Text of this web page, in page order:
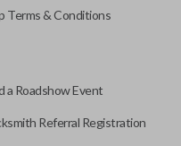
Terms & Conditions
a Roadshow Event
Referral Registration